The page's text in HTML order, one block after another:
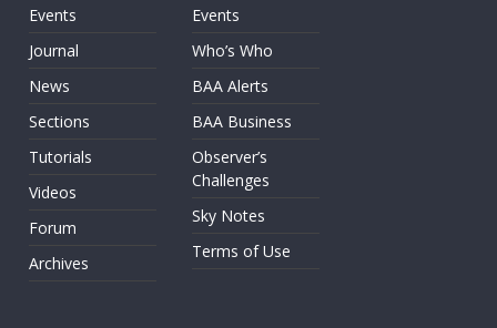
Events
Journal
News
Sections
Tutorials
Videos
Forum
Archives
Events
Who’s Who
BAA Alerts
BAA Business
Observer’s
Challenges
Sky Notes
Terms of Use